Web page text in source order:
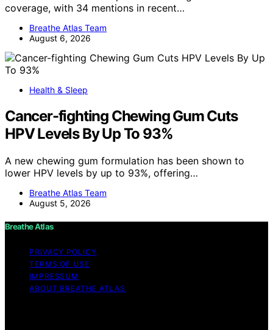
coverage, with 34 mentions in recent…
Breathe Atlas Team
August 6, 2026
Health & Sleep
Cancer-fighting Chewing Gum Cuts
HPV Levels By Up To 93%
A new chewing gum formulation has been shown to
lower HPV levels by up to 93%, offering…
Breathe Atlas Team
August 5, 2026
Breathe Atlas
PRIVACY POLICY
TERMS OF USE
IMPRESSUM
ABOUT BREATHE ATLAS